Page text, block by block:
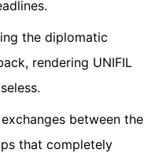
the diplomatic
rendering UNIFIL
between the
that completely